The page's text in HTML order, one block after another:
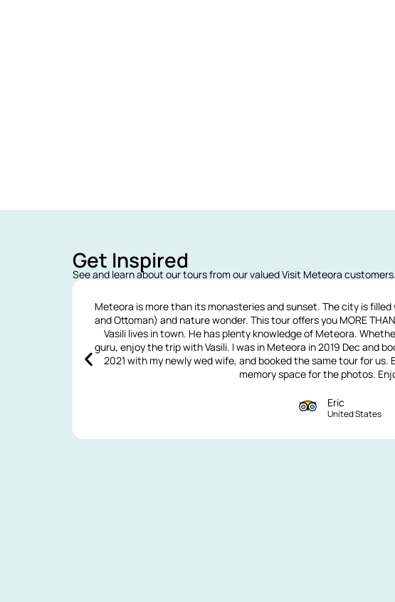
Get Inspired
See and learn about our tours from our valued Visit Meteora customers.
Meteora is more than its monasteries and sunset. The city is
and Ottoman) and nature wonder. This tour offers you MORE
Vasili lives in town. He has plenty knowledge of Meteora.
guru, enjoy the trip with Vasili. I was in Meteora in 2019 Dec and
2021 with my newly wed wife, and booked the same tour for us.
memory space for the photos.
Eric
United States